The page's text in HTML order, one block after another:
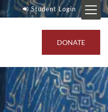
Student Login
DONATE